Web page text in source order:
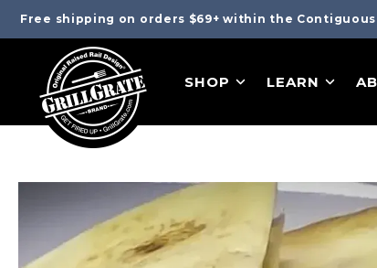
Free shipping on orders $69+ within the Contiguous
SHOP LEARN